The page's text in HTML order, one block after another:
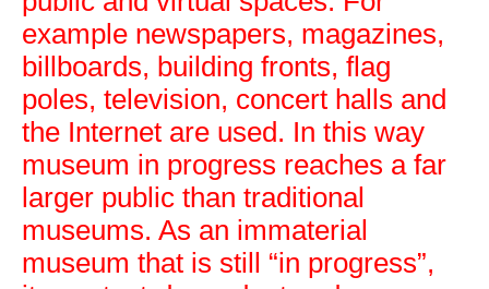
example newspapers, magazines,
billboards, building fronts, flag
poles, television, concert halls and
the Internet are used. In this way
museum in progress reaches a far
larger public than traditional
museums. As an immaterial
museum that is still “in progress”,